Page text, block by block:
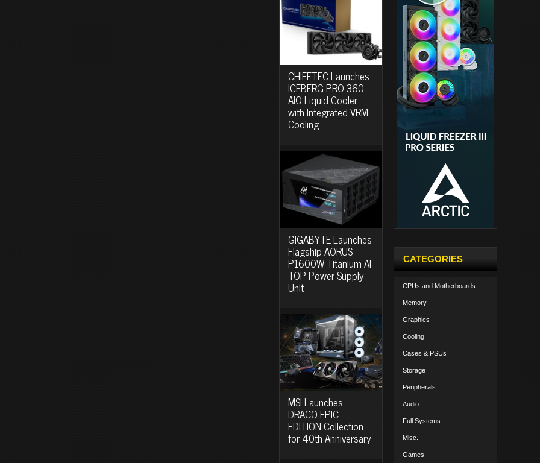
CHIEFTEC Launches
ICEBERG PRO 360
AIO Liquid Cooler
with Integrated VRM
Cooling
GIGABYTE Launches
Flagship AORUS
P1600W Titanium AI
TOP Power Supply
Unit
MSI Launches
DRACO EPIC
EDITION Collection
for 40th Anniversary
CATEGORIES
CPUs and Motherboards
Memory
Graphics
Cooling
Cases & PSUs
Storage
Peripherals
Audio
Full Systems
Misc.
Games